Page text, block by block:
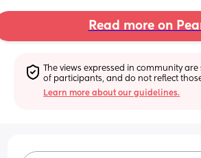
Read more on
The views expressed in community
of participants, and do not reflect
Learn more about our guidelines.